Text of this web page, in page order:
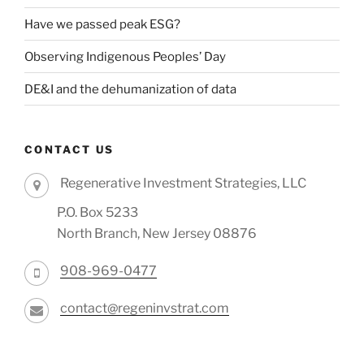
Have we passed peak ESG?
Observing Indigenous Peoples’ Day
DE&I and the dehumanization of data
CONTACT US
Regenerative Investment Strategies, LLC
P.O. Box 5233
North Branch, New Jersey 08876
908-969-0477
contact@regeninvstrat.com